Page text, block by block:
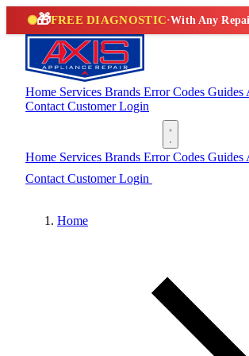
🎁FREE DIAGNOSTIC·With Any
Home Services Brands Error Codes Guides
Contact Customer Login
Home Services Brands Error Codes Guides
Contact Customer Login
Home